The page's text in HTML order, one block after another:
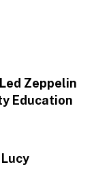
Zeppelin
Education